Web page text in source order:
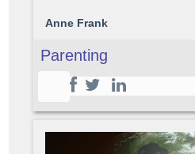
Anne Frank
Parenting